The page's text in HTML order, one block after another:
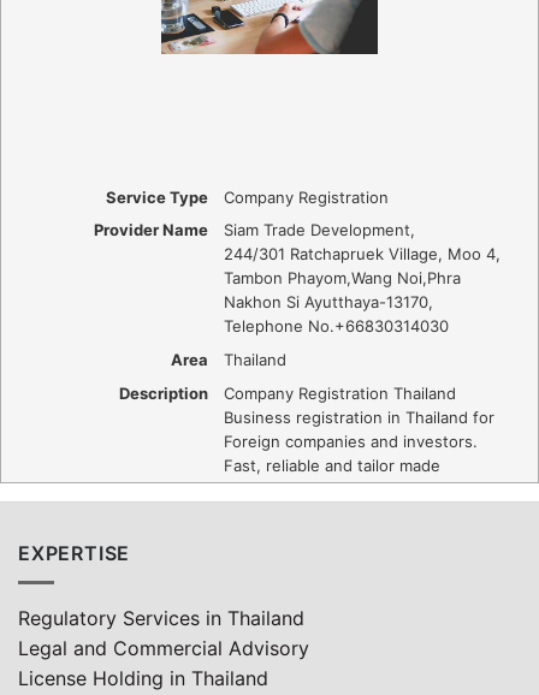
Service Type
Company Registration
Provider Name
Siam Trade Development,
244/301 Ratchapruek Village, Moo 4,
Tambon Phayom,Wang Noi,Phra
Nakhon Si Ayutthaya-13170,
Telephone No.+66830314030
Area
Thailand
Description
Company Registration Thailand
Business registration in Thailand for
Foreign companies and investors.
Fast, reliable and tailor made
EXPERTISE
Regulatory Services in Thailand
Legal and Commercial Advisory
License Holding in Thailand